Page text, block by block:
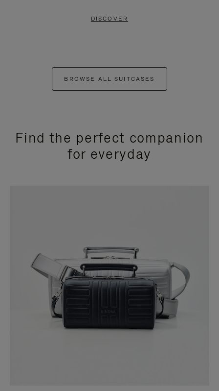
DISCOVER
BROWSE ALL SUITCASES
Find the perfect companion
for everyday